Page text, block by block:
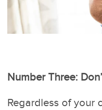
Number Three:
Regardless of your